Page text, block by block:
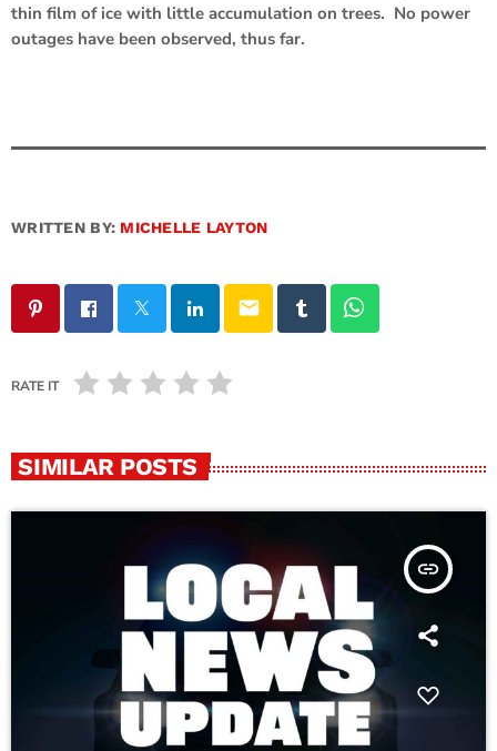
thin film of ice with little accumulation on trees. No power
outages have been observed, thus far.
WRITTEN BY: MICHELLE LAYTON
email
RATE IT
SIMILAR POSTS
insert_link